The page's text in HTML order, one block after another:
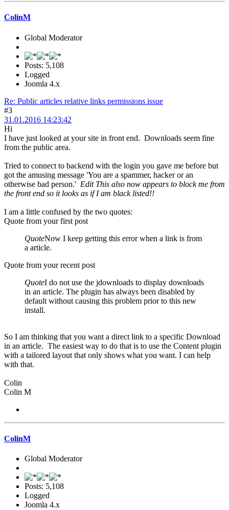
ColinM
Global Moderator
Posts: 5,108
Logged
Joomla 4.x
Re: Public articles relative links permissions issue
#3
31.01.2016 14:23:42
Hi
I have just looked at your site in front end. Downloads seem fine
from the public area.
Tried to connect to backend with the login you gave me before but
got the amusing message 'You are a spammer, hacker or an
otherwise bad person.' Edit This also now appears to block me from
the front end so it looks as if I am black listed!!
I am a little confused by the two quotes:
Quote from your first post
QuoteNow I keep getting this error when a link is from
a article.
Quote from your recent post
QuoteI do not use the jdownloads to display downloads
in an article. The plugin has always been disabled by
default without causing this problem prior to this new
install.
So I am thinking that you want a direct link to a specific Download
in an article. The easiest way to do that is to use the Content plugin
with a tailored layout that only shows what you want. I can help
with that.
Colin
Colin M
ColinM
Global Moderator
Posts: 5,108
Logged
Joomla 4.x